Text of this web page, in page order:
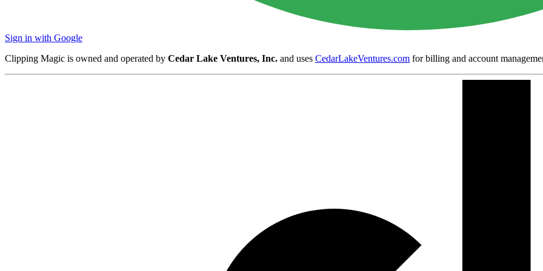
Sign in with Google
Clipping Magic is owned and operated by Cedar Lake Ventures, Inc. and uses CedarLakeVentures.com for billing and account